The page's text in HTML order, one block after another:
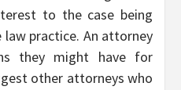
to the case being
practice. An attorney
they might have for
other attorneys who